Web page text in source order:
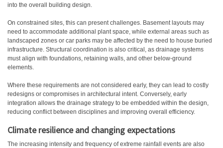
into the overall building design.
On constrained sites, this can present challenges. Basement layouts may
need to accommodate additional plant space, while external areas such as
landscaped zones or car parks may be affected by the need to house buried
infrastructure. Structural coordination is also critical, as drainage systems
must align with foundations, retaining walls, and other below-ground
elements.
Where these requirements are not considered early, they can lead to costly
redesigns or compromises in architectural intent. Conversely, early
integration allows the drainage strategy to be embedded within the design,
reducing conflict between disciplines and improving overall efficiency.
Climate resilience and changing expectations
The increasing intensity and frequency of extreme rainfall events are also